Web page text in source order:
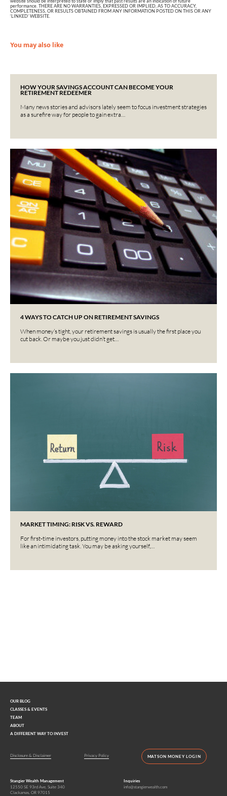
performance. THERE ARE NO WARRANTIES, EXPRESSED OR IMPLIED, AS TO ACCURACY,
COMPLETENESS, OR RESULTS OBTAINED FROM ANY INFORMATION POSTED ON THIS OR ANY
‘LINKED’ WEBSITE.
You may also like
HOW YOUR SAVINGS ACCOUNT CAN BECOME YOUR
RETIREMENT REDEEMER
Many news stories and advisors lately seem to focus investment strategies
as a surefire way for people to gain extra…
4 WAYS TO CATCH UP ON RETIREMENT SAVINGS
When money’s tight, your retirement savings is usually the first place you
cut back. Or maybe you just didn’t get…
MARKET TIMING: RISK VS. REWARD
For first-time investors, putting money into the stock market may seem
like an intimidating task. You may be asking yourself,…
OUR BLOG
CLASSES & EVENTS
TEAM
ABOUT
A DIFFERENT WAY TO INVEST
Disclosure & Disclaimer Privacy Policy MATSON MONEY LOGIN
Stangier Wealth Management
12550 SE 93rd Ave, Suite 340
Clackamas, OR 97015
Inquiries
info@stangierwealth.com